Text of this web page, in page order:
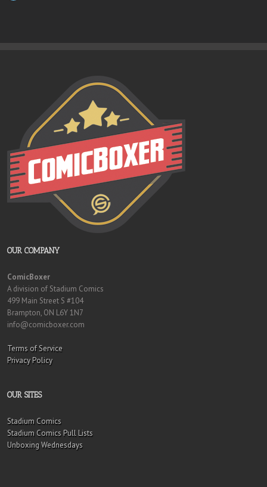
OUR COMPANY
ComicBoxer
A division of Stadium Comics
499 Main Street S #104
Brampton, ON L6Y 1N7
info@comicboxer.com
Terms of Service
Privacy Policy
OUR SITES
Stadium Comics
Stadium Comics Pull Lists
Unboxing Wednesdays